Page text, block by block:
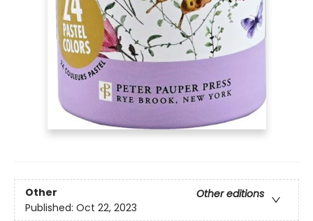
Other
Other editions
Published: Oct 22, 2023